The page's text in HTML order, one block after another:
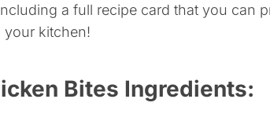
a full recipe card that you can
your kitchen!
Bites Ingredients: